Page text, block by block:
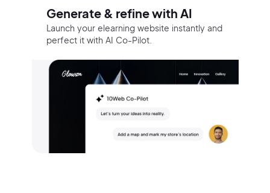
Generate & refine with AI
Launch your elearning website instantly and
perfect it with AI Co-Pilot.